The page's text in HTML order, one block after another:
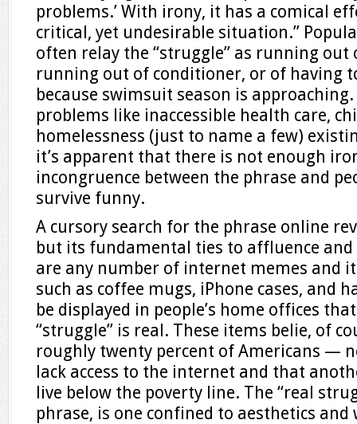
problems.’ With irony, it has a comical
critical, yet undesirable situation.”
often relay the “struggle” as running out
running out of conditioner, or of having
because swimsuit season is
problems like inaccessible health care,
homelessness (just to name a few)
it’s apparent that there is not enough
incongruence between the phrase and
survive funny.
A cursory search for the phrase online
but its fundamental ties to affluence
are any number of internet memes and
such as coffee mugs, iPhone cases, and
be displayed in people’s home offices
“struggle” is real. These items belie, of
roughly twenty percent of Americans —
lack access to the internet and that
live below the poverty line. The “real
phrase, is one confined to aesthetics